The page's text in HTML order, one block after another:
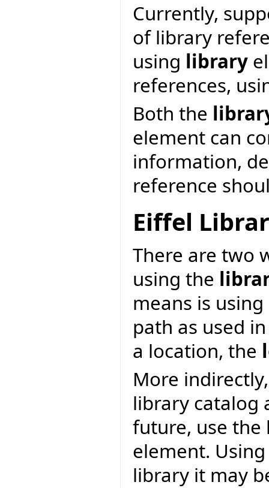
Currently,
of library
using library
references,
Both the
element can
information,
reference
Eiffel
There are two
using the
means is
path as used
a location, the
More
library catalog
future, use
element.
library it may